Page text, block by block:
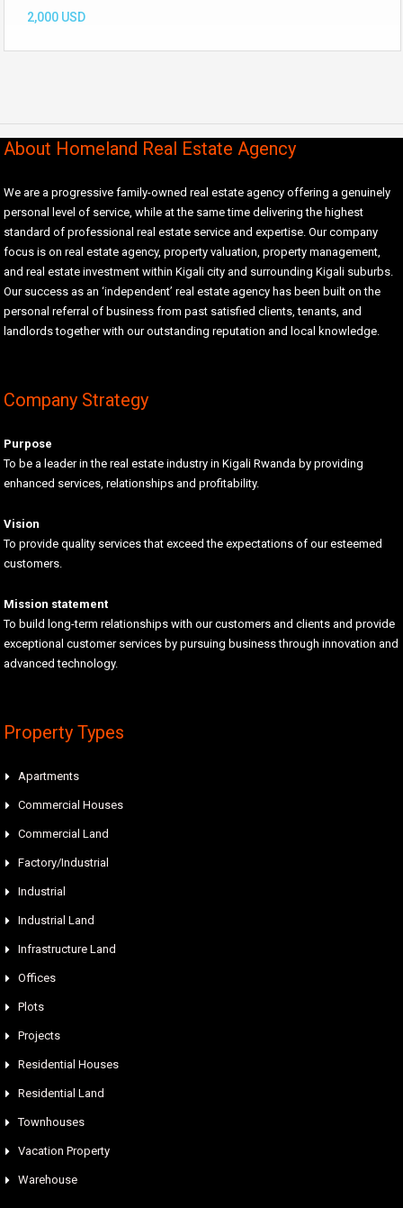
2,000 USD
About Homeland Real Estate Agency
We are a progressive family-owned real estate agency offering a genuinely
personal level of service, while at the same time delivering the highest
standard of professional real estate service and expertise. Our company
focus is on real estate agency, property valuation, property management,
and real estate investment within Kigali city and surrounding Kigali suburbs.
Our success as an ‘independent’ real estate agency has been built on the
personal referral of business from past satisfied clients, tenants, and
landlords together with our outstanding reputation and local knowledge.
Company Strategy
Purpose
To be a leader in the real estate industry in Kigali Rwanda by providing
enhanced services, relationships and profitability.
Vision
To provide quality services that exceed the expectations of our esteemed
customers.
Mission statement
To build long-term relationships with our customers and clients and provide
exceptional customer services by pursuing business through innovation and
advanced technology.
Property Types
Apartments
Commercial Houses
Commercial Land
Factory/Industrial
Industrial
Industrial Land
Infrastructure Land
Offices
Plots
Projects
Residential Houses
Residential Land
Townhouses
Vacation Property
Warehouse